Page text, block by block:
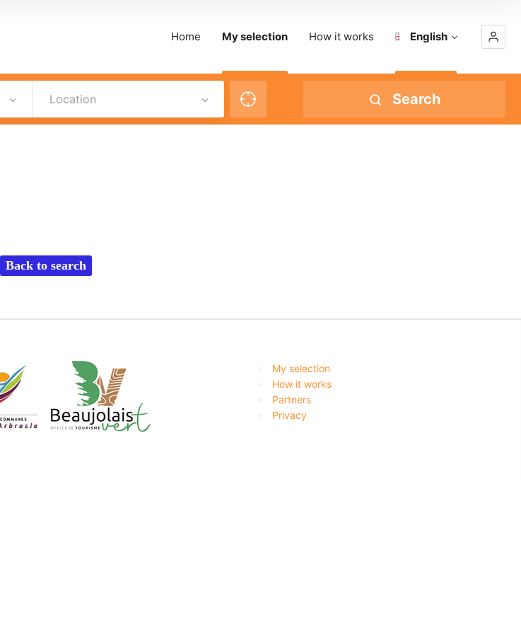
Home My selection How it works English
Location Search
Back to search
My selection
How it works
Partners
Privacy